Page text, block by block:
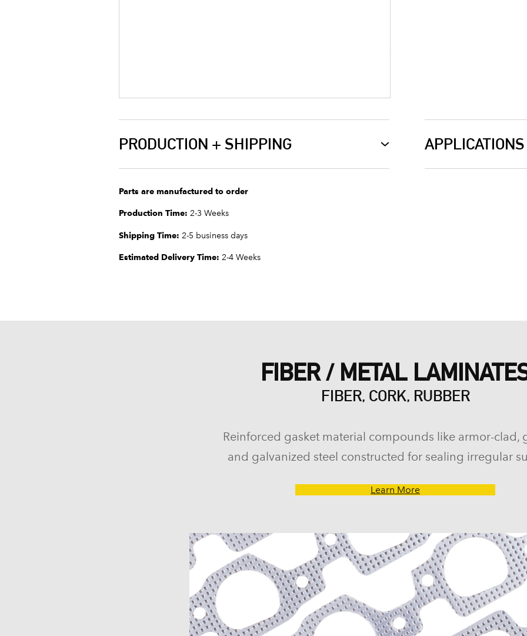
PRODUCTION + SHIPPING
Parts are manufactured to order
Production Time: 2-3 Weeks
Shipping Time: 2-5 business days
Estimated Delivery Time: 2-4 Weeks
APPLICATIONS
FIBER / METAL
FIBER, CORK, RUBBER
Reinforced gasket material compounds like armor-clad,
and galvanized steel constructed for sealing irregular
Learn More